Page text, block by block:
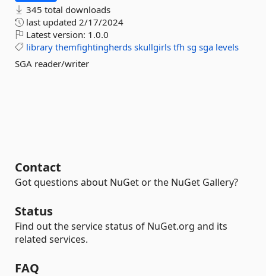
345 total downloads
last updated 2/17/2024
Latest version: 1.0.0
library themfightingherds skullgirls tfh sg sga levels
SGA reader/writer
Contact
Got questions about NuGet or the NuGet Gallery?
Status
Find out the service status of NuGet.org and its
related services.
FAQ